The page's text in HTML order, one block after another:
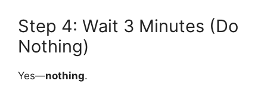
Step 4: Wait 3 Minutes (Do
Nothing)
Yes—nothing.